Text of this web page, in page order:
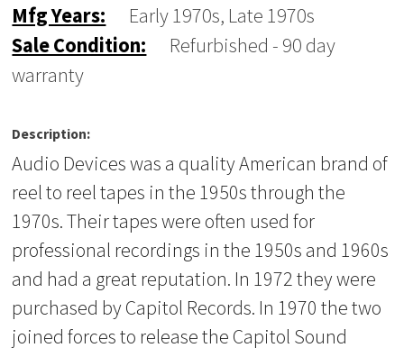
Mfg Years:
Early 1970s, Late 1970s
Sale Condition:
Refurbished - 90 day
warranty
Description:
Audio Devices was a quality American brand of
reel to reel tapes in the 1950s through the
1970s. Their tapes were often used for
professional recordings in the 1950s and 1960s
and had a great reputation. In 1972 they were
purchased by Capitol Records. In 1970 the two
joined forces to release the Capitol Sound